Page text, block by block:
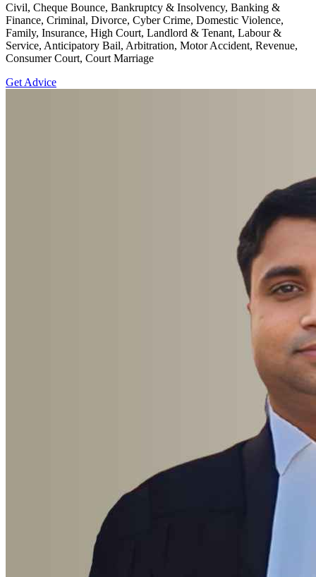
Civil, Cheque Bounce, Bankruptcy & Insolvency, Banking &
Finance, Criminal, Divorce, Cyber Crime, Domestic Violence,
Family, Insurance, High Court, Landlord & Tenant, Labour &
Service, Anticipatory Bail, Arbitration, Motor Accident, Revenue,
Consumer Court, Court Marriage
Get Advice